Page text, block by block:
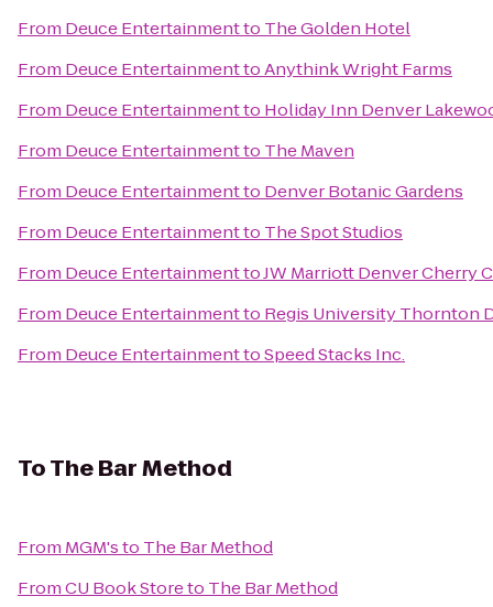
From Deuce Entertainmentto The Golden Hotel
From Deuce EntertainmenttoAnythink Wright Farms
From Deuce Entertainmentto Holiday Inn Denver
From Deuce Entertainmentto The Maven
From Deuce Entertainmentto Denver Botanic Gardens
From Deuce Entertainmentto The Spot Studios
From Deuce EntertainmenttoJW Marriott Denver Cherry
From Deuce Entertainmentto Regis University Thornton
From Deuce EntertainmenttoSpeed Stacks Inc.
ToThe Bar Method
From MGM'sto The Bar Method
FromCU Book Storeto The Bar Method